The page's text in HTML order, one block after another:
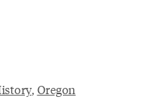
, Oregon